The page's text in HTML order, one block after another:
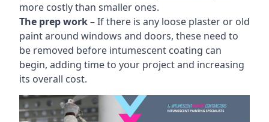
more costly than smaller ones.
The prep work– If there is any loose plaster or old
paint around windows and doors, these need to
be removed before intumescent coating can
begin, adding time to your project and increasing
its overall cost.